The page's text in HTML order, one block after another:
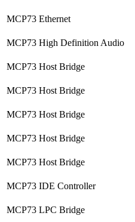
MCP73 Ethernet
MCP73 High Definition Audio
MCP73 Host Bridge
MCP73 Host Bridge
MCP73 Host Bridge
MCP73 Host Bridge
MCP73 Host Bridge
MCP73 IDE Controller
MCP73 LPC Bridge